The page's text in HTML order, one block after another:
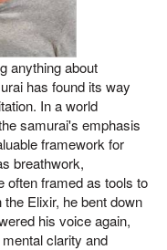
anything about
has found its way
In a world
samurai's emphasis
framework for
breathwork,
often framed as tools to
Elixir, he bent down
his voice again,
clarity and